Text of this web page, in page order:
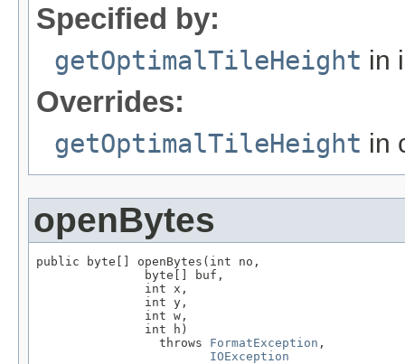
Specified by:
getOptimalTileHeight in
Overrides:
getOptimalTileHeight in
openBytes
public byte[] openBytes(int no,
               byte[] buf,
               int x,
               int y,
               int w,
               int h)
                 throws
FormatException ,
IOException